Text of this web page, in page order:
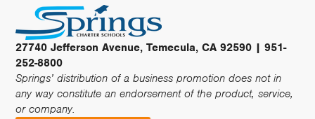
27740 Jefferson Avenue, Temecula, CA 92590 | 951-
252-8800
Springs’ distribution of a business promotion does not in
any way constitute an endorsement of the product, service,
or company.